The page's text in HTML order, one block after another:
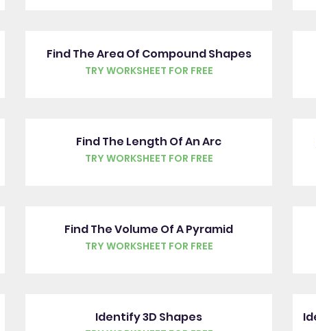
Find The Area Of Compound Shapes
TRY WORKSHEET FOR FREE
Find The Length Of An Arc
TRY WORKSHEET FOR FREE
Find The Volume Of A Pyramid
TRY WORKSHEET FOR FREE
Identify 3D Shapes